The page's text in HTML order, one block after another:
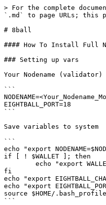
> For the complete
`.md` to page URLs; this
# 8ball
#### How To Install Full
### Setting up vars
Your Nodename
```
EIGHTBALL_PORT=18
```
Save variables to system
```
echo "export
if [ ! $WALLET ]; then
fi
echo "export
echo "export
source $HOME/.bash_profile
```